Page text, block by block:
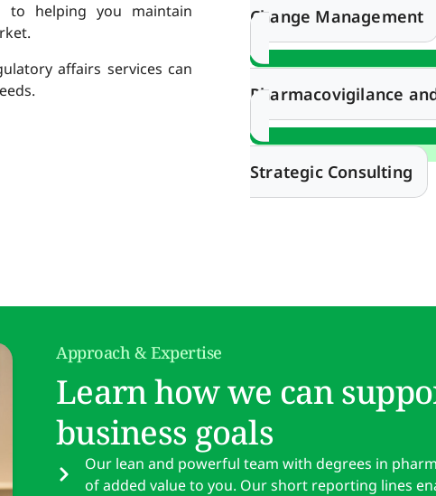
to helping you maintain
affairs services can
Change Management
Pharmacovigilance
Strategic Consulting
Approach & Expertise
Learn how we can
business goals
Our lean and powerful team with degrees in
of added value to you. Our short reporting lines